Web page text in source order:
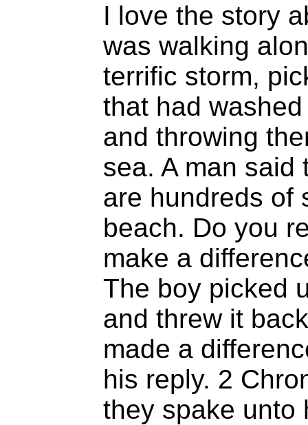
I love the story
was walking
terrific storm,
that had
and throwing
sea. A man said
are hundreds of
beach. Do you
make a
The boy picked
and threw it
made a
his reply. 2
they spake unto